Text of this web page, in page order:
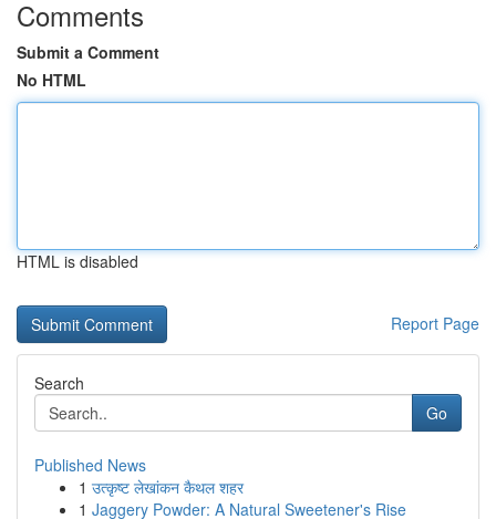
Comments
Submit a Comment
No HTML
HTML is disabled
Report Page
Search
Go
Published News
1 उत्कृष्ट लेखांकन कैथल शहर
1 Jaggery Powder: A Natural Sweetener's Rise